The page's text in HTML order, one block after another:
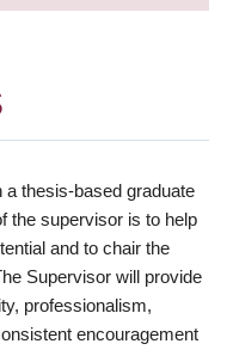
a thesis-based graduate
the supervisor is to help
and to chair the
Supervisor will provide
professionalism,
encouragement